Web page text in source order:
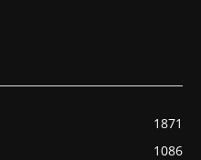
1871
1086